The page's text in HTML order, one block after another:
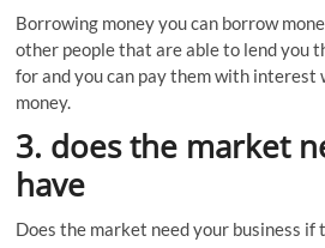
Borrowing money you can borrow
other people that are able to lend you
for and you can pay them with interest
money.
3. does the market
have
Does the market need your business if